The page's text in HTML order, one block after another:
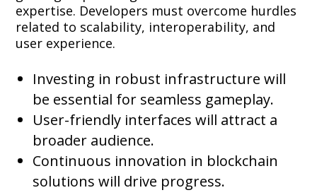
expertise. Developers must overcome hurdles
related to scalability, interoperability, and
user experience.
Investing in robust infrastructure will
be essential for seamless gameplay.
User-friendly interfaces will attract a
broader audience.
Continuous innovation in blockchain
solutions will drive progress.